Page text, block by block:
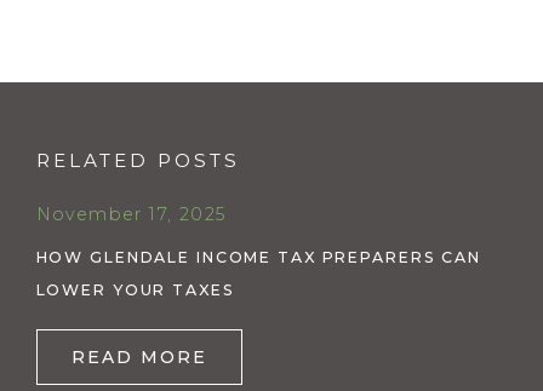
RELATED POSTS
November 17, 2025
HOW GLENDALE INCOME TAX PREPARERS CAN
LOWER YOUR TAXES
READ MORE